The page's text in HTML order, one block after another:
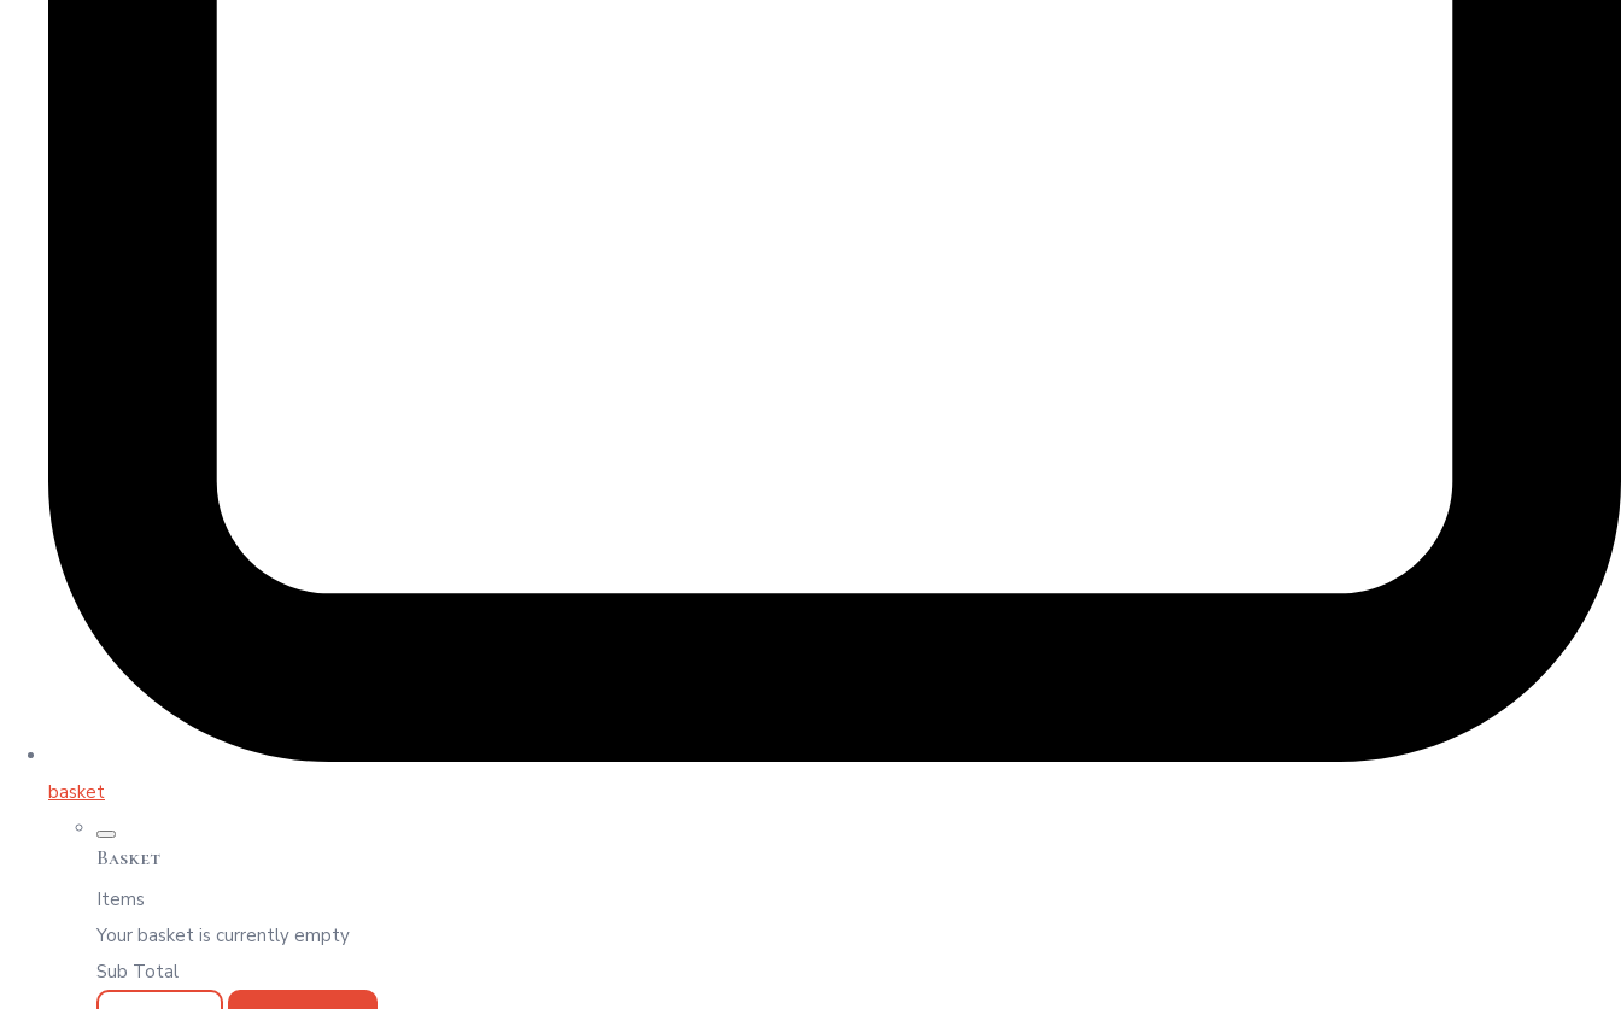
basket
Basket
Items
Your basket is currently empty
Sub Total